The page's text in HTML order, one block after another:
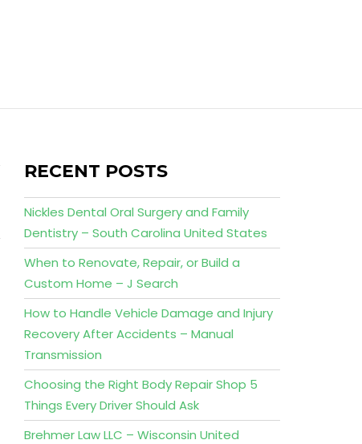
RECENT POSTS
Nickles Dental Oral Surgery and Family
Dentistry – South Carolina United States
When to Renovate, Repair, or Build a
Custom Home – J Search
How to Handle Vehicle Damage and Injury
Recovery After Accidents – Manual
Transmission
Choosing the Right Body Repair Shop 5
Things Every Driver Should Ask
Brehmer Law LLC – Wisconsin United